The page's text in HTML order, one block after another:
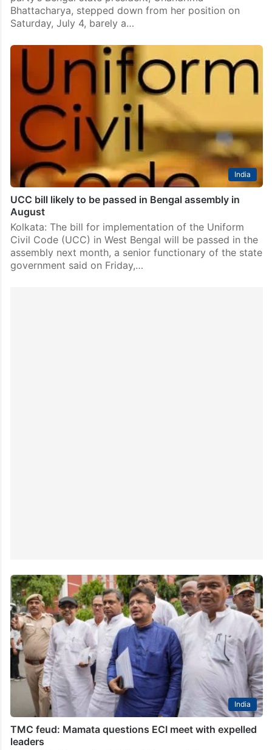
Bhattacharya, stepped down from her position on
Saturday, July 4, barely a…
India
UCC bill likely to be passed in Bengal assembly in
August
Kolkata: The bill for implementation of the Uniform
Civil Code (UCC) in West Bengal will be passed in the
assembly next month, a senior functionary of the state
government said on Friday,…
India
TMC feud: Mamata questions ECI meet with expelled
leaders